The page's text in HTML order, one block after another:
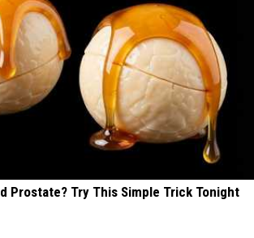
Prostate? Try This Simple Trick Tonight